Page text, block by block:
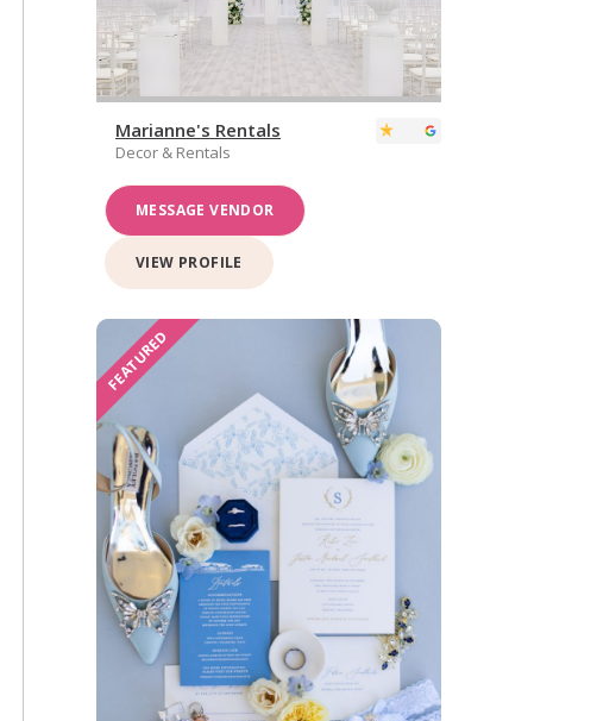
Marianne's Rentals
Decor & Rentals
MESSAGE VENDOR
VIEW PROFILE
FEATURED